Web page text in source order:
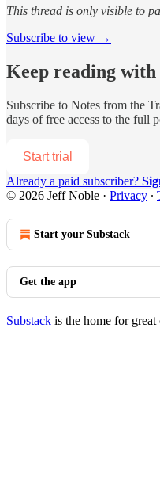
This thread is only visible to
Subscribe to view →
Keep reading
Subscribe to Notes from the
days of free access to the full
Start trial
Already a paid subscriber?
© 2026 Jeff Noble · Privacy ∙
Start your Substack
Get the app
Substack is the home for great